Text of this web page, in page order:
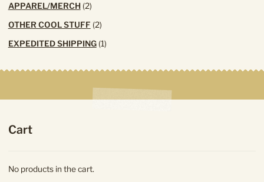
APPAREL/MERCH 22
OTHER COOL STUFF 22
EXPEDITED SHIPPING 11
Cart
No products in the cart.